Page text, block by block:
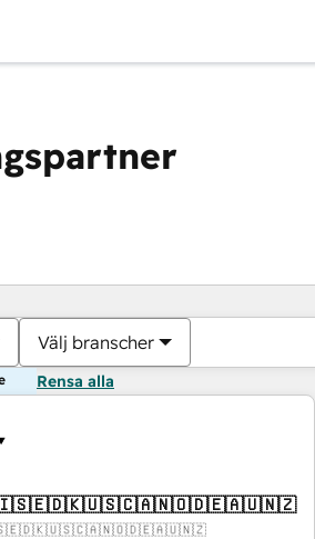
Välj branscher
Rensa alla